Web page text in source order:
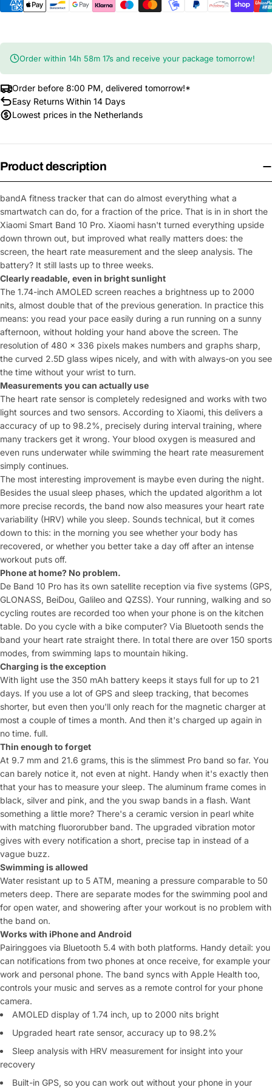
Order within 14h 58m 17s and receive your package tomorrow!
Order before 8:00 PM, delivered tomorrow!*
Easy Returns Within 14 Days
Lowest prices in the Netherlands
Product description
bandA fitness tracker that can do almost everything what a
smartwatch can do, for a fraction of the price. That is in in short the
Xiaomi Smart Band 10 Pro. Xiaomi hasn't turned everything upside
down thrown out, but improved what really matters does: the
screen, the heart rate measurement and the sleep analysis. The
battery? It still lasts up to three weeks.
Clearly readable, even in bright sunlight
The 1.74-inch AMOLED screen reaches a brightness up to 2000
nits, almost double that of the previous generation. In practice this
means: you read your pace easily during a run running on a sunny
afternoon, without holding your hand above the screen. The
resolution of 480 x 336 pixels makes numbers and graphs sharp,
the curved 2.5D glass wipes nicely, and with with always-on you see
the time without your wrist to turn.
Measurements you can actually use
The heart rate sensor is completely redesigned and works with two
light sources and two sensors. According to Xiaomi, this delivers a
accuracy of up to 98.2%, precisely during interval training, where
many trackers get it wrong. Your blood oxygen is measured and
even runs underwater while swimming the heart rate measurement
simply continues.
The most interesting improvement is maybe even during the night.
Besides the usual sleep phases, which the updated algorithm a lot
more precise records, the band now also measures your heart rate
variability (HRV) while you sleep. Sounds technical, but it comes
down to this: in the morning you see whether your body has
recovered, or whether you better take a day off after an intense
workout puts off.
Phone at home? No problem.
De Band 10 Pro has its own satellite reception via five systems (GPS,
GLONASS, BeiDou, Galileo and QZSS). Your running, walking and so
cycling routes are recorded too when your phone is on the kitchen
table. Do you cycle with a bike computer? Via Bluetooth sends the
band your heart rate straight there. In total there are over 150 sports
modes, from swimming laps to mountain hiking.
Charging is the exception
With light use the 350 mAh battery keeps it stays full for up to 21
days. If you use a lot of GPS and sleep tracking, that becomes
shorter, but even then you'll only reach for the magnetic charger at
most a couple of times a month. And then it's charged up again in
no time. full.
Thin enough to forget
At 9.7 mm and 21.6 grams, this is the slimmest Pro band so far. You
can barely notice it, not even at night. Handy when it's exactly then
that your has to measure your sleep. The aluminum frame comes in
black, silver and pink, and the you swap bands in a flash. Want
something a little more? There's a ceramic version in pearl white
with matching fluororubber band. The upgraded vibration motor
gives with every notification a short, precise tap in instead of a
vague buzz.
Swimming is allowed
Water resistant up to 5 ATM, meaning a pressure comparable to 50
meters deep. There are separate modes for the swimming pool and
for open water, and showering after your workout is no problem with
the band on.
Works with iPhone and Android
Pairinggoes via Bluetooth 5.4 with both platforms. Handy detail: you
can notifications from two phones at once receive, for example your
work and personal phone. The band syncs with Apple Health too,
controls your music and serves as a remote control for your phone
camera.
AMOLED display of 1.74 inch, up to 2000 nits bright
Upgraded heart rate sensor, accuracy up to 98.2%
Sleep analysis with HRV measurement for insight into your
recovery
Built-in GPS, so you can work out without your phone in your